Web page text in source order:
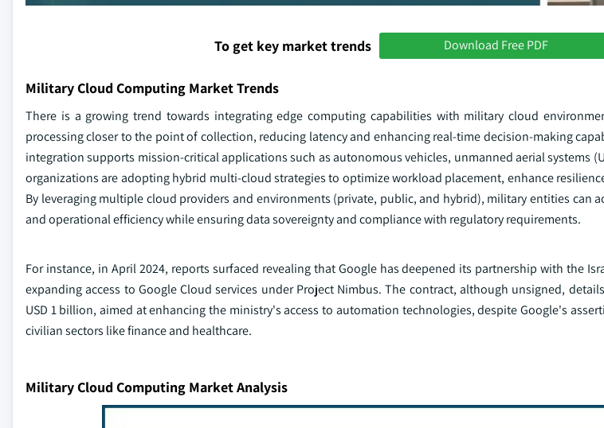
To get key market trends Download Free PDF
Military Cloud Computing Market Trends
There is a growing trend towards integrating edge computing capabilities with military cloud
processing closer to the point of collection, reducing latency and enhancing real-time decision-making
integration supports mission-critical applications such as autonomous vehicles, unmanned aerial systems
organizations are adopting hybrid multi-cloud strategies to optimize workload placement, enhance
By leveraging multiple cloud providers and environments (private, public, and hybrid), military entities can
and operational efficiency while ensuring data sovereignty and compliance with regulatory requirements.
For instance, in April 2024, reports surfaced revealing that Google has deepened its partnership with the
expanding access to Google Cloud services under Project Nimbus. The contract, although unsigned,
USD 1 billion, aimed at enhancing the ministry's access to automation technologies, despite Google's
civilian sectors like finance and healthcare.
Military Cloud Computing Market Analysis